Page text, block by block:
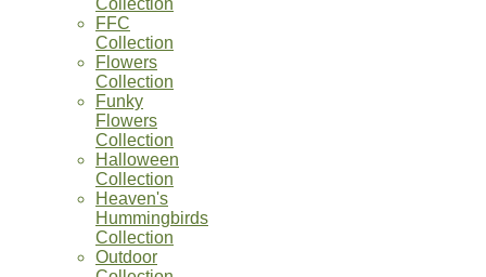
FFC
Collection
Flowers
Collection
Funky
Flowers
Collection
Halloween
Collection
Heaven's
Hummingbirds
Collection
Outdoor